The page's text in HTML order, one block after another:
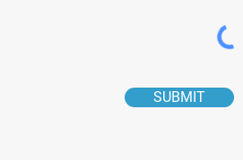
SUBMIT